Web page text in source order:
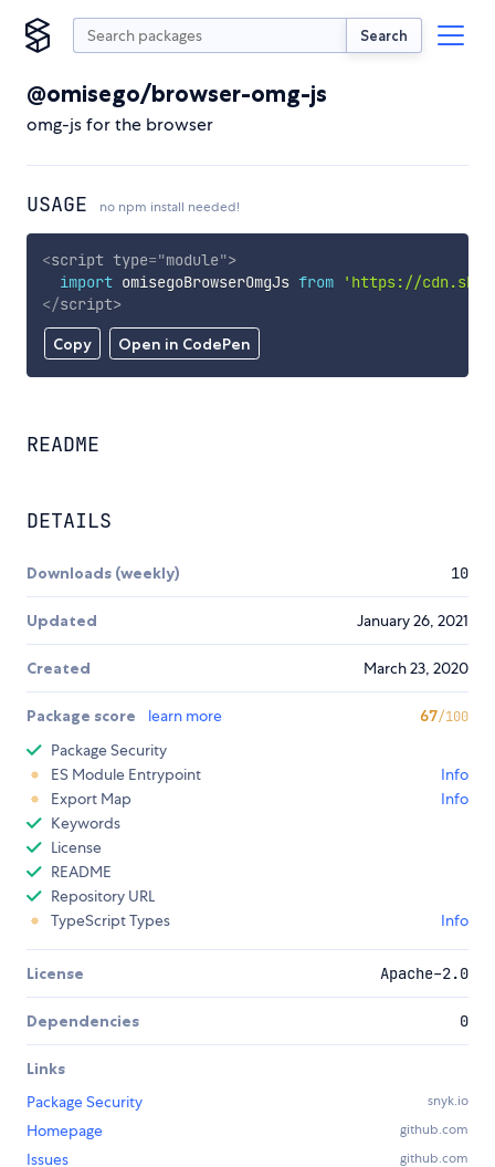
Search
@omisego/browser-omg-js
omg-js for the browser
USAGE no npm install needed!
Copy Open in CodePen
<script type="module">
import omisegoBrowserOmgJs from
'https://
</script>
README
DETAILS
Downloads (weekly) 10
Updated January 26, 2021
Created March 23, 2020
Package score learn more 67/100
Package Security
ES Module Entrypoint
Info
Export Map
Info
Keywords
License
README
Repository URL
TypeScript Types
Info
License Apache-2.0
Dependencies 0
Links
Package Security
snyk.io
Homepage github.com
Issues github.com